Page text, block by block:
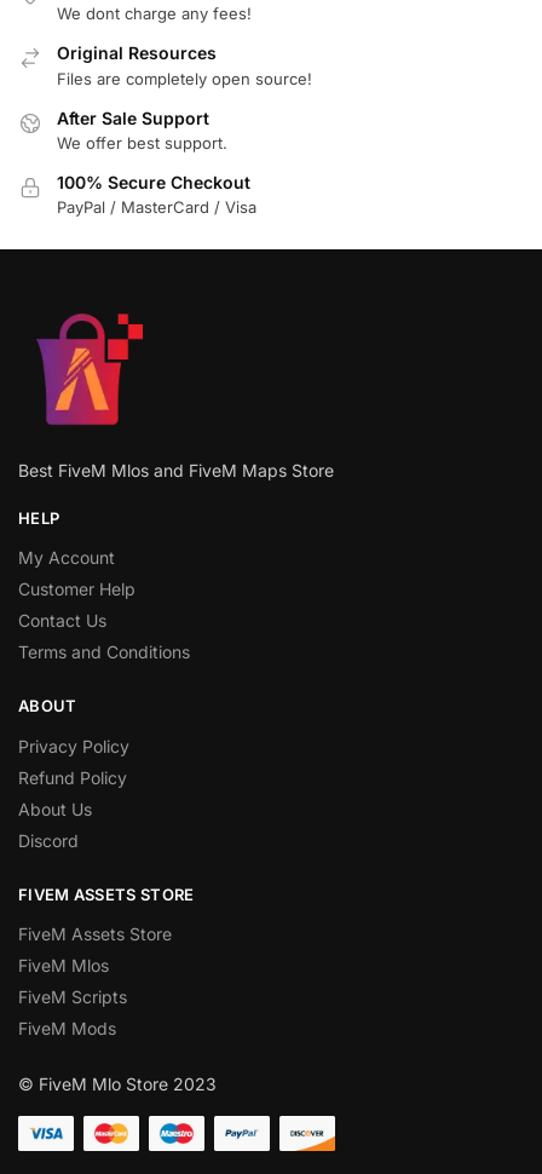
We dont charge any fees!
Original Resources
Files are completely open source!
After Sale Support
We offer best support.
100% Secure Checkout
PayPal / MasterCard / Visa
Best FiveM Mlos and FiveM Maps Store
HELP
My Account
Customer Help
Contact Us
Terms and Conditions
ABOUT
Privacy Policy
Refund Policy
About Us
Discord
FIVEM ASSETS STORE
FiveM Assets Store
FiveM Mlos
FiveM Scripts
FiveM Mods
© FiveM Mlo Store 2023